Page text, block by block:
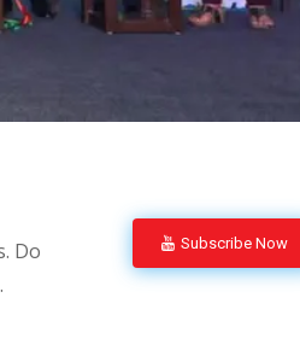
Do
Subscribe Now